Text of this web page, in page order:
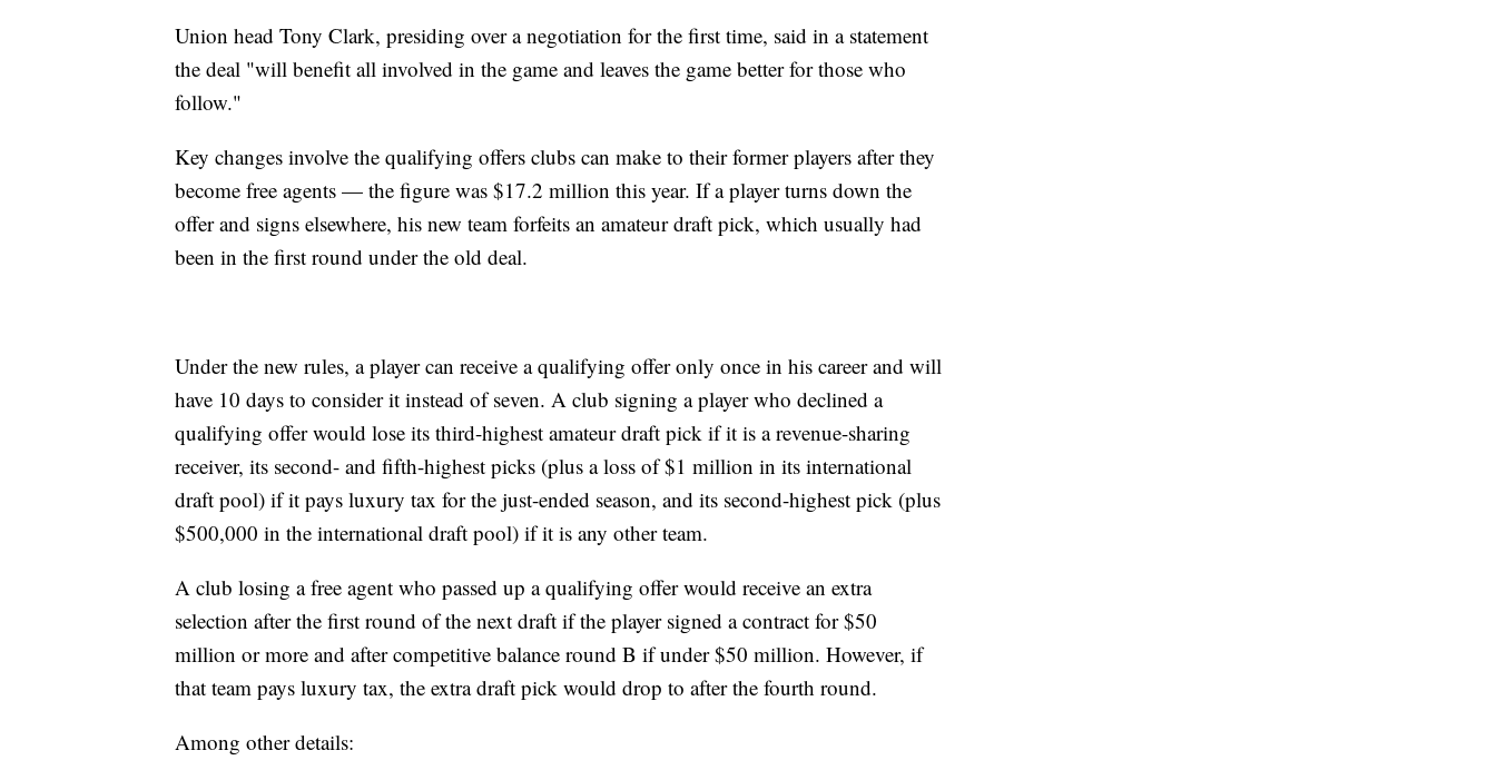
Union head Tony Clark, presiding over a negotiation for the first time, said in a statement
the deal "will benefit all involved in the game and leaves the game better for those who
follow."
Key changes involve the qualifying offers clubs can make to their former players after they
become free agents — the figure was $17.2 million this year. If a player turns down the
offer and signs elsewhere, his new team forfeits an amateur draft pick, which usually had
been in the first round under the old deal.
Under the new rules, a player can receive a qualifying offer only once in his career and will
have 10 days to consider it instead of seven. A club signing a player who declined a
qualifying offer would lose its third-highest amateur draft pick if it is a revenue-sharing
receiver, its second- and fifth-highest picks (plus a loss of $1 million in its international
draft pool) if it pays luxury tax for the just-ended season, and its second-highest pick (plus
$500,000 in the international draft pool) if it is any other team.
A club losing a free agent who passed up a qualifying offer would receive an extra
selection after the first round of the next draft if the player signed a contract for $50
million or more and after competitive balance round B if under $50 million. However, if
that team pays luxury tax, the extra draft pick would drop to after the fourth round.
Among other details: